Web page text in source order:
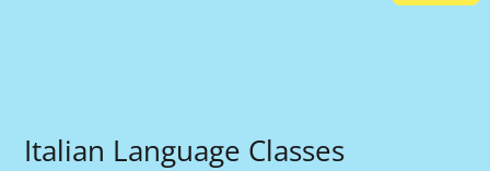
Italian Language Classes